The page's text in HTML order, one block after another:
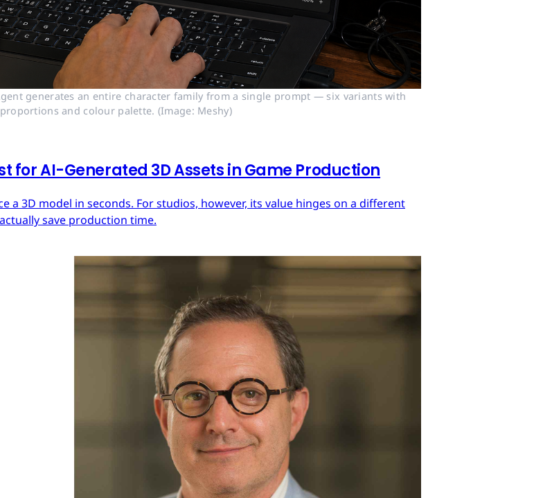
generates an entire character family from a single prompt — six variants with
and colour palette. (Image: Meshy)
for AI-Generated 3D Assets in Game Production
3D model in seconds. For studios, however, its value hinges on a different
save production time.